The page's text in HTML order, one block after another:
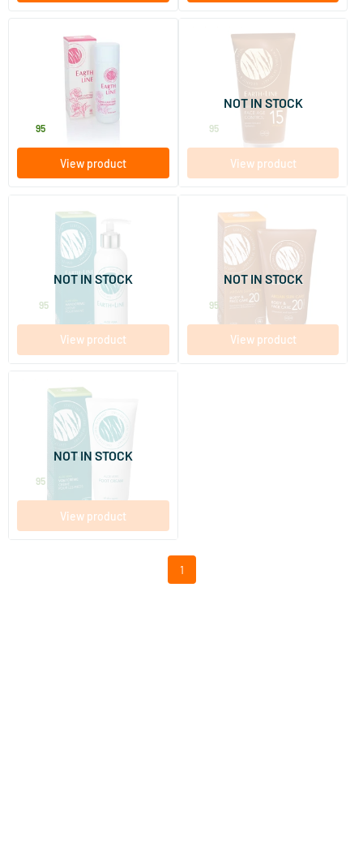
Long Lasting Deodorant Rose
95
View product
(1)
Argan Sun Face Age Control
Earth-line
95
View product
NOT IN STOCK
(1)
Vitamin E Aloe Vera Hand
Cream in Pump Bottle
200 ml
Earth-line
95
View product
NOT IN STOCK
(3)
Argan Sun Body & Face Care
150 ml
Earth-line
95
View product
NOT IN STOCK
(4)
Aloe Vera Foot Cream
100 ml
Earth-line
95
View product
NOT IN STOCK
1